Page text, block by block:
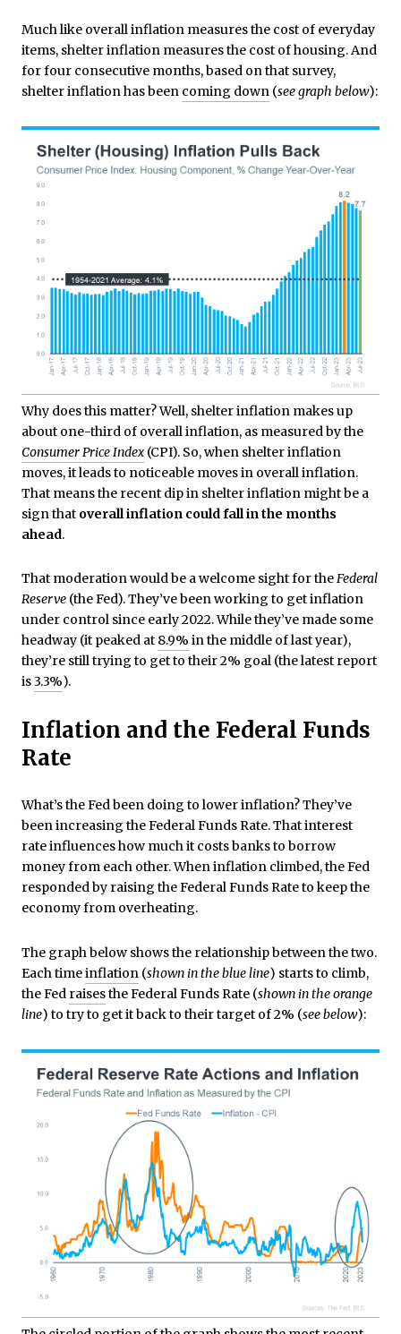
Much like overall inflation measures the cost of everyday
items, shelter inflation measures the cost of housing. And
for four consecutive months, based on that survey,
shelter inflation has been coming down (see graph below):
Why does this matter? Well, shelter inflation makes up
about one-third of overall inflation, as measured by the
Consumer Price Index (CPI). So, when shelter inflation
moves, it leads to noticeable moves in overall inflation.
That means the recent dip in shelter inflation might be a
sign that overall inflation could fall in the months
ahead.
That moderation would be a welcome sight for theFederal
Reserve (the Fed). They’ve been working to get inflation
under control since early 2022. While they’ve made some
headway (it peaked at 8.9% in the middle of last year),
they’re still trying to get to their 2% goal (the latest report
is3.3%).
Inflation and the Federal Funds
Rate
What’s the Fed been doing to lower inflation? They’ve
been increasing the Federal Funds Rate. That interest
rate influences how much it costs banks to borrow
money from each other. When inflation climbed, the Fed
responded by raising the Federal Funds Rate to keep the
economy from overheating.
The graph below shows the relationship between the two.
Each timeinflation (shown in the blue line) starts to climb,
the Fed raisesthe Federal Funds Rate (shown in the orange
line) to try to get it back to their target of 2% (see below):